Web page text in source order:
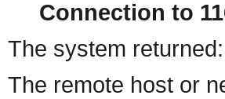
Connection to
The system returned:
The remote host or